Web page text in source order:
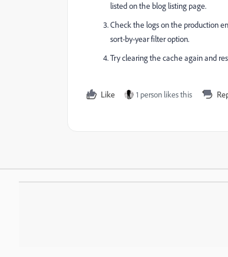
listed on the blog listing page.
Check the logs on the production
sort-by-year filter option.
Try clearing the cache again and
Like 1 person likes this